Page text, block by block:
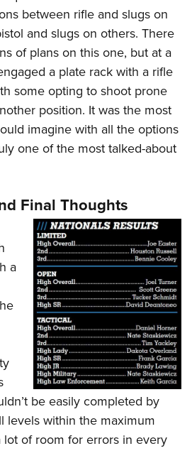
between rifle and slugs on
and slugs on others. There
of plans on this one, but at a
a plate rack with a rifle
some opting to shoot prone
position. It was the most
imagine with all the options
one of the most talked-about
Final Thoughts
a
be easily completed by
levels within the maximum
of room for errors in every